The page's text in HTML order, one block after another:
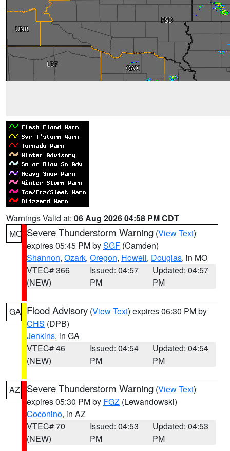
Warnings Valid at: 06 Aug 2026 04:58 PM CDT
MO Severe Thunderstorm Warning (View Text)
expires 05:45 PM bySGF (Camden)
Shannon, Ozark, Oregon, Howell, Douglas, in MO
VTEC# 366
(NEW)
Issued: 04:57
PM
Updated: 04:57
PM
GA Flood Advisory (View Text) expires 06:30 PM by
CHS (DPB)
Jenkins, in GA
VTEC# 46
(NEW)
Issued: 04:54
PM
Updated: 04:54
PM
AZ Severe Thunderstorm Warning (View Text)
expires 05:30 PM by FGZ (Lewandowski)
Coconino, in AZ
VTEC# 70
(NEW)
Issued: 04:53
PM
Updated: 04:53
PM